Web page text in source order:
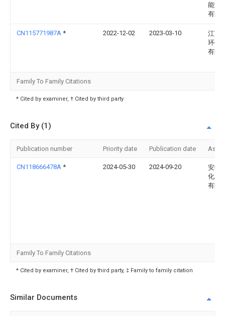
能源
有限
CN115771987A * 2022-12-02 2023-03-10
江苏
环保
有限
Family To Family Citations
* Cited by examiner, † Cited by third party
Cited By (1)
Publication number Priority date Publication date
CN118666478A * 2024-05-30 2024-09-20
安徽
化工
有限
Family To Family Citations
* Cited by examiner, † Cited by third party, ‡ Family to family citation
Similar Documents